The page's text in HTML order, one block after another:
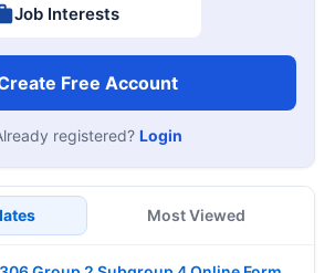
Job Interests
Free Account
registered? Login
Most Viewed